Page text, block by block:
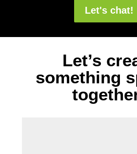
Let's chat!
Let’s
something